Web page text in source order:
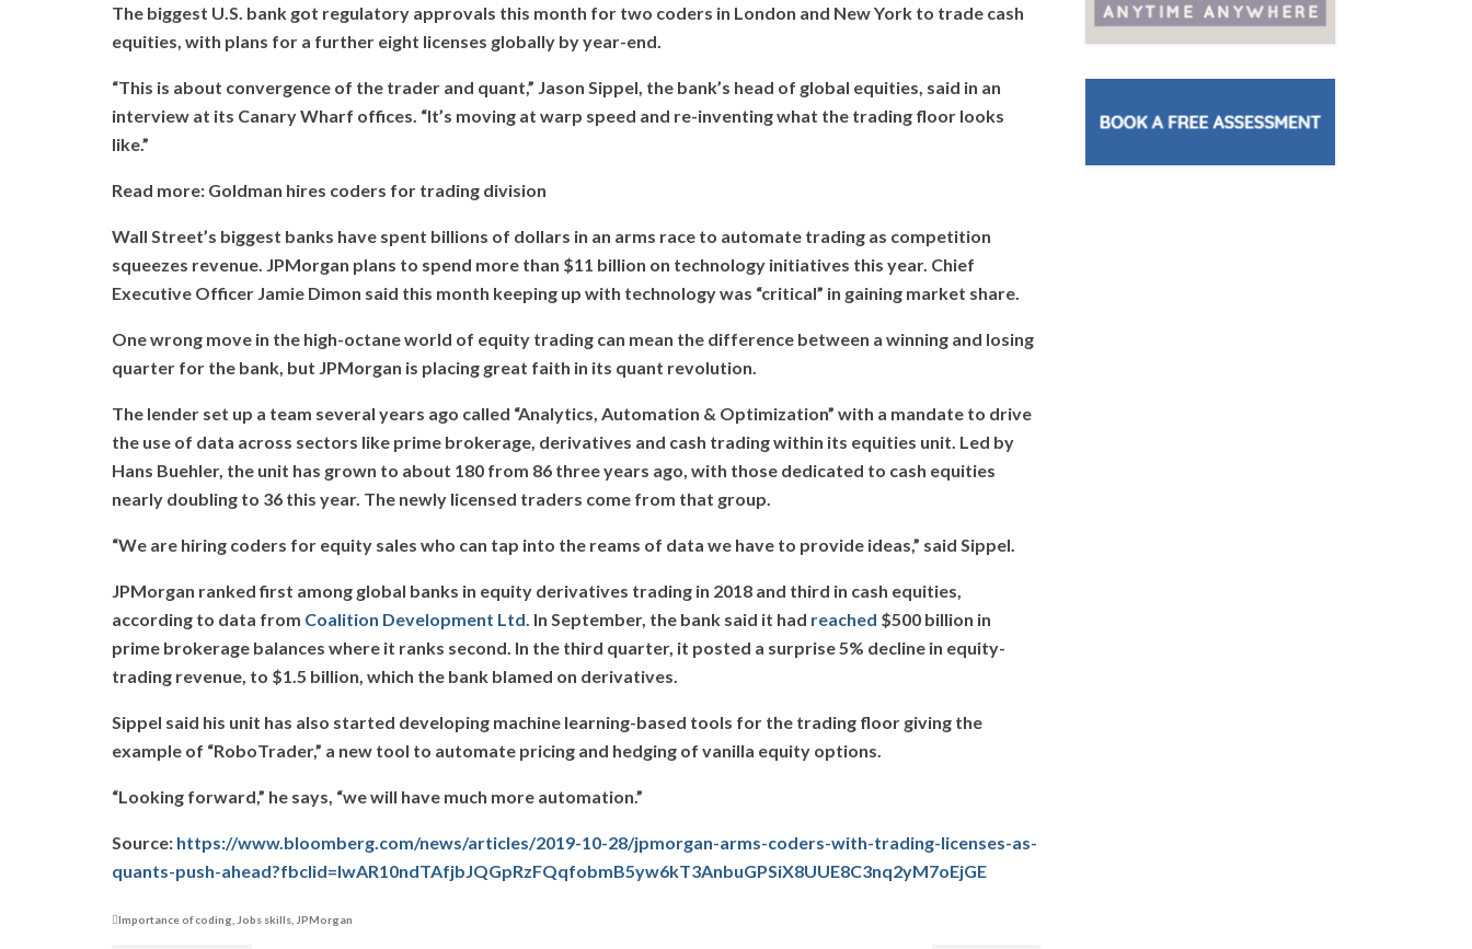
The biggest U.S. bank got regulatory approvals this month for two coders in London and New York to trade cash
equities, with plans for a further eight licenses globally by year-end.
“This is about convergence of the trader and quant,” Jason Sippel, the bank’s head of global equities, said in an
interview at its Canary Wharf offices. “It’s moving at warp speed and re-inventing what the trading floor looks
like.”
Read more: Goldman hires coders for trading division
Wall Street’s biggest banks have spent billions of dollars in an arms race to automate trading as competition
squeezes revenue. JPMorgan plans to spend more than $11 billion on technology initiatives this year. Chief
Executive Officer Jamie Dimon said this month keeping up with technology was “critical” in gaining market share.
One wrong move in the high-octane world of equity trading can mean the difference between a winning and losing
quarter for the bank, but JPMorgan is placing great faith in its quant revolution.
The lender set up a team several years ago called “Analytics, Automation & Optimization” with a mandate to drive
the use of data across sectors like prime brokerage, derivatives and cash trading within its equities unit. Led by
Hans Buehler, the unit has grown to about 180 from 86 three years ago, with those dedicated to cash equities
nearly doubling to 36 this year. The newly licensed traders come from that group.
“We are hiring coders for equity sales who can tap into the reams of data we have to provide ideas,” said Sippel.
JPMorgan ranked first among global banks in equity derivatives trading in 2018 and third in cash equities,
according to data from Coalition Development Ltd. In September, the bank said it had reached $500 billion in
prime brokerage balances where it ranks second. In the third quarter, it posted a surprise 5% decline in equity-
trading revenue, to $1.5 billion, which the bank blamed on derivatives.
Sippel said his unit has also started developing machine learning-based tools for the trading floor giving the
example of “RoboTrader,” a new tool to automate pricing and hedging of vanilla equity options.
“Looking forward,” he says, “we will have much more automation.”
Source: https://www.bloomberg.com/news/articles/2019-10-28/jpmorgan-arms-coders-with-trading-licenses-as-
quants-push-ahead?fbclid=IwAR10ndTAfjbJQGpRzFQqfobmB5yw6kT3AnbuGPSiX8UUE8C3nq2yM7oEjGE
Importance of coding Jobs skills JPMorgan